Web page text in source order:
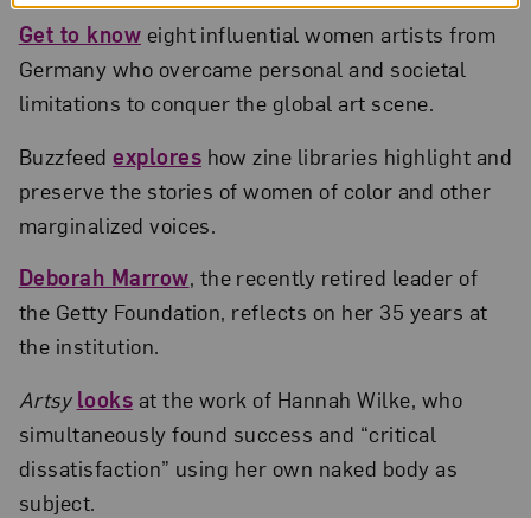
Get to know eight influential women artists from
Germany who overcame personal and societal
limitations to conquer the global art scene.
Buzzfeedexplores how zine libraries highlight and
preserve the stories of women of color and other
marginalized voices.
Deborah Marrow, the recently retired leader of
the Getty Foundation, reflects on her 35 years at
the institution.
Artsy looks at the work of Hannah Wilke, who
simultaneously found success and “critical
dissatisfaction” using her own naked body as
subject.